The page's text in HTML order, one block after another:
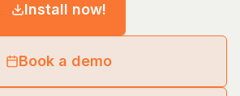
Install now!
Book a demo